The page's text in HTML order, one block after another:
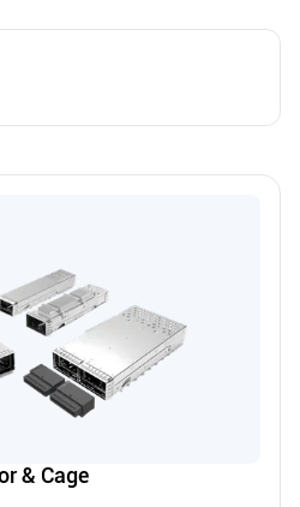
& Cage